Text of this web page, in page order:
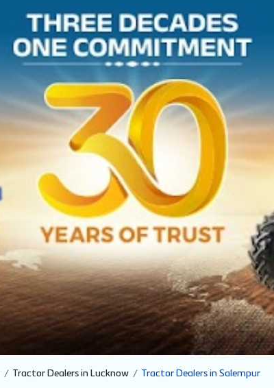
Tractor Dealers in Lucknow Tractor Dealers in Salempur